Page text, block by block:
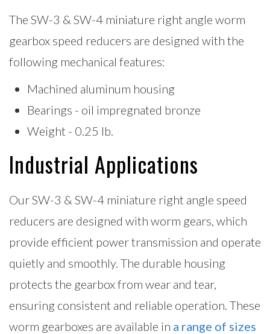
The SW-3 & SW-4 miniature right angle worm
gearbox speed reducers are designed with the
following mechanical features:
Machined aluminum housing
Bearings - oil impregnated bronze
Weight - 0.25 lb.
Industrial Applications
Our SW-3 & SW-4 miniature right angle speed
reducers are designed with worm gears, which
provide efficient power transmission and operate
quietly and smoothly. The durable housing
protects the gearbox from wear and tear,
ensuring consistent and reliable operation. These
worm gearboxes are available in a range of sizes